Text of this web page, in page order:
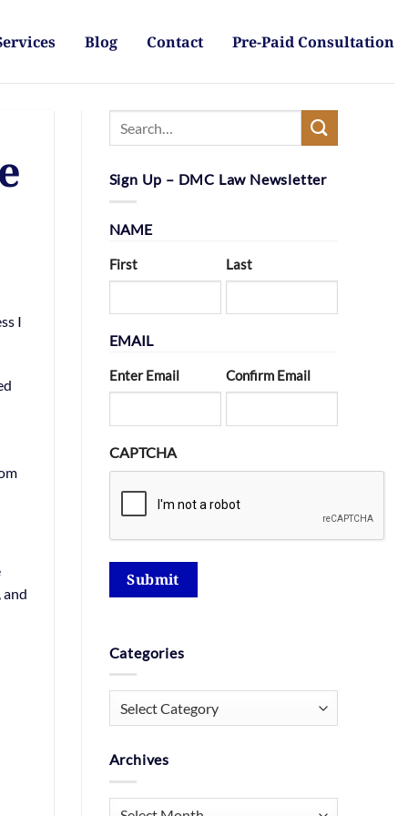
Blog Contact Pre-Paid Consultation
I
and
Sign Up – DMC Law Newsletter
NAME
First Last
EMAIL
Enter Email Confirm Email
CAPTCHA
Submit
Categories
Archives
Archives